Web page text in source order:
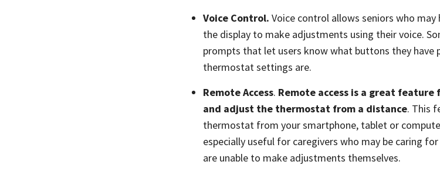
Voice Control. Voice control allows seniors who
the display to make adjustments using their voice.
prompts that let users know what buttons they have
thermostat settings are.
Remote Access. Remote access is a great
and adjust the thermostat from a distance. This
thermostat from your smartphone, tablet or
especially useful for caregivers who may be caring
are unable to make adjustments themselves.